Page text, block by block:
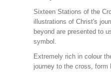
Sixteen Stations of the
illustrations of Christ's
beyond are presented to
symbol.
Extremely rich in colour
journey to the cross, form